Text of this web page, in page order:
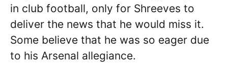
in club football, only for Shreeves to
deliver the news that he would miss it.
Some believe that he was so eager due
to his Arsenal allegiance.